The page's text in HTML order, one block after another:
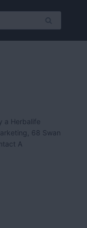
a Herbalife
68 Swan
A